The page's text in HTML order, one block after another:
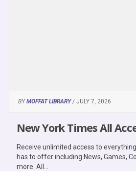
BYMOFFAT LIBRARY/ JULY 7, 2026
New York Times All
Receive unlimited access to
has to offer including News, Games,
more. All...